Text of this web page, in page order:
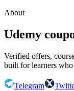
About
Udemy
Verified offers,
built for learners
Telegram